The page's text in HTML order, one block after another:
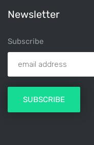
Newsletter
Subscribe